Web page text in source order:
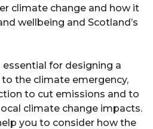
climate change and how it
wellbeing and Scotland’s
for designing a
the climate emergency,
to cut emissions and to
climate change impacts.
you to consider how the